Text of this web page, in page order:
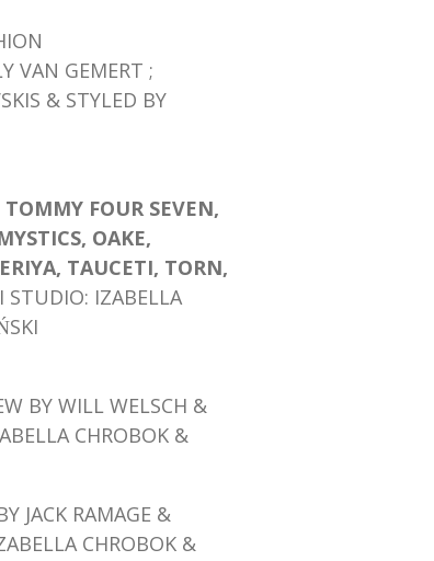
VAN GEMERT ;
& STYLED BY
FOUR SEVEN,
OAKE,
TAUCETI, TORN,
IZABELLA
BY WILL WELSCH &
CHROBOK &
JACK RAMAGE &
CHROBOK &